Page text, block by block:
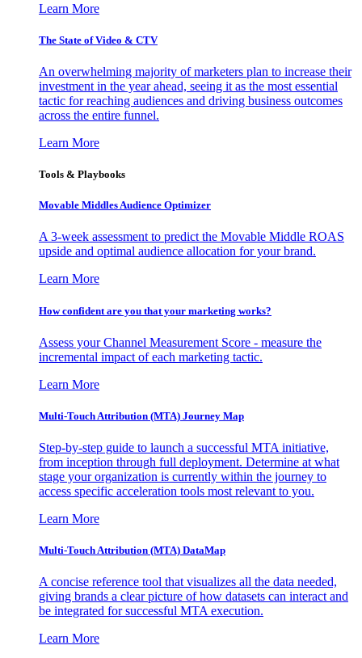
Learn More
The State of Video & CTV
An overwhelming majority of marketers plan to increase their
investment in the year ahead, seeing it as the most essential
tactic for reaching audiences and driving business outcomes
across the entire funnel.
Learn More
Tools & Playbooks
Movable Middles Audience Optimizer
A 3-week assessment to predict the Movable Middle ROAS
upside and optimal audience allocation for your brand.
Learn More
How confident are you that your marketing works?
Assess your Channel Measurement Score - measure the
incremental impact of each marketing tactic.
Learn More
Multi-Touch Attribution (MTA) Journey Map
Step-by-step guide to launch a successful MTA initiative,
from inception through full deployment. Determine at what
stage your organization is currently within the journey to
access specific acceleration tools most relevant to you.
Learn More
Multi-Touch Attribution (MTA) DataMap
A concise reference tool that visualizes all the data needed,
giving brands a clear picture of how datasets can interact and
be integrated for successful MTA execution.
Learn More